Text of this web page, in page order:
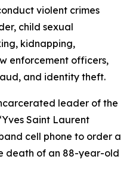
violent crimes
child sexual
kidnapping,
enforcement officers,
and identity theft.
leader of the
Saint Laurent
cell phone to order a
death of an 88-year-old